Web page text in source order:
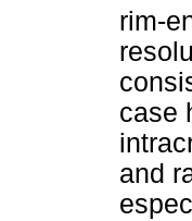
rim-
case
and